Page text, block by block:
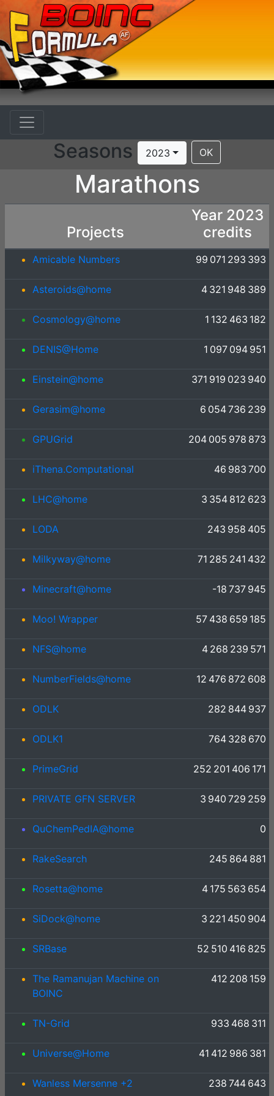
Seasons 2023 OK
Marathons
Projects
Year 2023
credits
Amicable Numbers 99 071 293 393
Asteroids@home 4 321 948 389
Cosmology@home 1 132 463 182
DENIS@Home 1 097 094 951
Einstein@home 371 919 023 940
Gerasim@home 6 054 736 239
GPUGrid 204 005 978 873
iThena.Computational 46 983 700
LHC@home 3 354 812 623
LODA 243 958 405
Milkyway@home 71 285 241 432
Minecraft@home -18 737 945
Moo! Wrapper 57 438 659 185
NFS@home 4 268 239 571
NumberFields@home 12 476 872 608
ODLK 282 844 937
ODLK1 764 328 670
PrimeGrid 252 201 406 171
PRIVATE GFN SERVER 3 940 729 259
QuChemPedIA@home 0
RakeSearch 245 864 881
Rosetta@home 4 175 563 654
SiDock@home 3 221 450 904
SRBase 52 510 416 825
The Ramanujan Machine on
BOINC
412 208 159
TN-Grid 933 468 311
Universe@Home 41 412 986 381
Wanless Mersenne +2 238 744 643